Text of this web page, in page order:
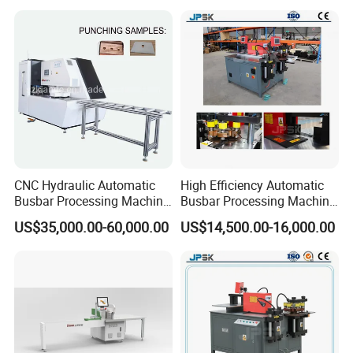
CNC Hydraulic Automatic
Busbar Processing Machine
Cutting Punching for Busbar
Joint Pack Monoblock
US$35,000.00-60,000.00
High Efficiency Automatic
Busbar Processing Machine
Copper Aluminum Punching
Three Function in One
Automatic Position Machine
US$14,500.00-16,000.00